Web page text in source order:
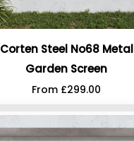
Corten Steel No68 Metal
Garden Screen
From £299.00